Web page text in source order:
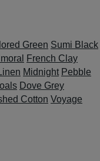
Green Sumi Black
French Clay
Midnight Pebble
Dove Grey
Cotton Voyage